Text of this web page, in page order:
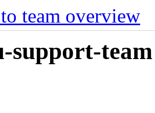
team overview
support-